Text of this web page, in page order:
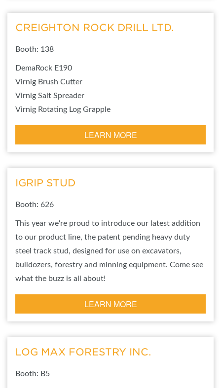
CREIGHTON ROCK DRILL LTD.
Booth: 138
DemaRock E190
Virnig Brush Cutter
Virnig Salt Spreader
Virnig Rotating Log Grapple
LEARN MORE
IGRIP STUD
Booth: 626
This year we're proud to introduce our latest addition
to our product line, the patent pending heavy duty
steel track stud, designed for use on excavators,
bulldozers, forestry and minning equipment. Come see
what the buzz is all about!
LEARN MORE
LOG MAX FORESTRY INC.
Booth: B5